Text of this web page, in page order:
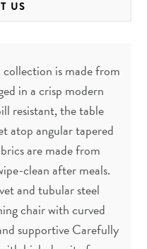
US
is made from
in a crisp modern
resistant, the table
atop angular tapered
are made from
clean after meals.
and tubular steel
chair with curved
supportive Carefully